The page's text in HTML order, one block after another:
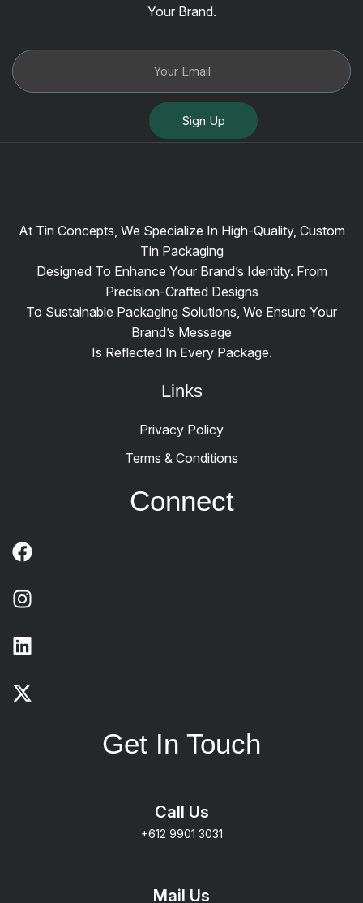
Your Brand.
Sign Up
At Tin Concepts, We Specialize In High-Quality, Custom
Tin Packaging
Designed To Enhance Your Brand’s Identity. From
Precision-Crafted Designs
To Sustainable Packaging Solutions, We Ensure Your
Brand’s Message
Is Reflected In Every Package.
Links
Privacy Policy
Terms & Conditions
Connect
Get In Touch
Call Us
+612 9901 3031
Mail Us